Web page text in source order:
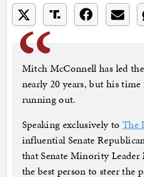
Mitch McConnell has led
nearly 20 years, but his
running out.
Speaking exclusively to The
influential Senate
that Senate Minority Leader
the best person to steer the